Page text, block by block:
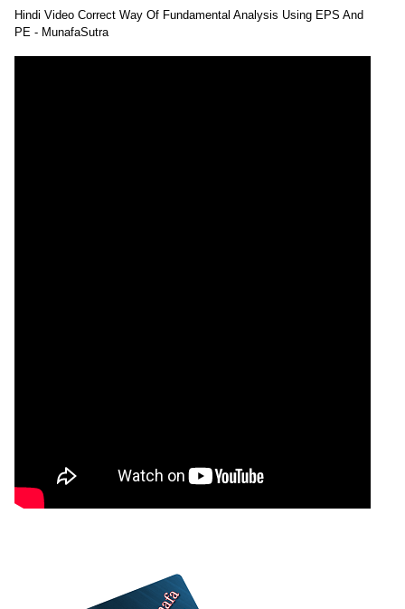
Hindi Video Correct Way Of Fundamental Analysis Using EPS And
PE - MunafaSutra